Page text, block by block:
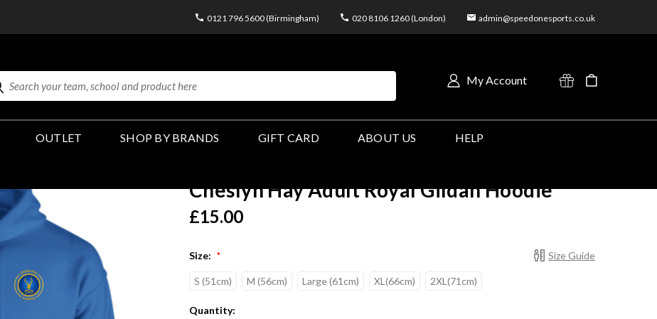
0121 796 5600 (Birmingham) 020 8106 1260 (London) admin@speedonesports.co.uk
My Account
OUTLET SHOP BY BRANDS GIFT CARD ABOUT US HELP
Cheslyn Hay Adult Royal Gildan Hoodie
£15.00
Size Guide
Size: *
S (51cm) M (56cm) Large (61cm) XL(66cm) 2XL(71cm)
Current
Quantity: